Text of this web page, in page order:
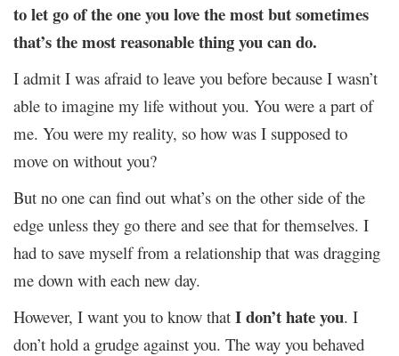
to let go of the one you love the most but sometimes
that’s the most reasonable thing you can do.
I admit I was afraid to leave you before because I wasn’t
able to imagine my life without you. You were a part of
me. You were my reality, so how was I supposed to
move on without you?
But no one can find out what’s on the other side of the
edge unless they go there and see that for themselves. I
had to save myself from a relationship that was dragging
me down with each new day.
However, I want you to know that I don’t hate you. I
don’t hold a grudge against you. The way you behaved